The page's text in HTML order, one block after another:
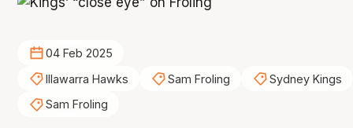
04 Feb 2025
Illawarra Hawks
Sam Froling
Sydney Kings
Sam Froling